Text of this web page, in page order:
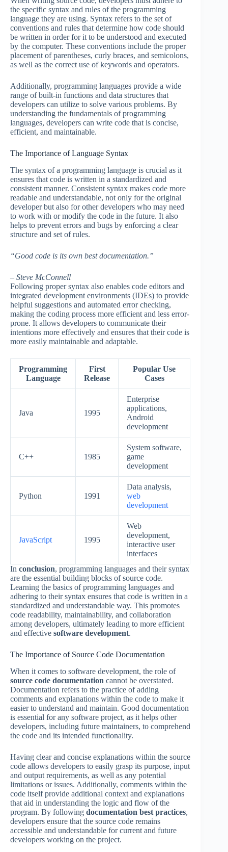
the specific syntax and rules of the programming
language they are using. Syntax refers to the set of
conventions and rules that determine how code should
be written in order for it to be understood and executed
by the computer. These conventions include the proper
placement of parentheses, curly braces, and semicolons,
as well as the correct use of keywords and operators.
Additionally, programming languages provide a wide
range of built-in functions and data structures that
developers can utilize to solve various problems. By
understanding the fundamentals of programming
languages, developers can write code that is concise,
efficient, and maintainable.
The Importance of Language Syntax
The syntax of a programming language is crucial as it
ensures that code is written in a standardized and
consistent manner. Consistent syntax makes code more
readable and understandable, not only for the original
developer but also for other developers who may need
to work with or modify the code in the future. It also
helps to prevent errors and bugs by enforcing a clear
structure and set of rules.
“Good code is its own best documentation.”
– Steve McConnell
Following proper syntax also enables code editors and
integrated development environments (IDEs) to provide
helpful suggestions and automated error checking,
making the coding process more efficient and less error-
prone. It allows developers to communicate their
intentions more effectively and ensures that their code is
more easily maintainable and adaptable.
Programming
Language
First
Release
Popular Use
Cases
Java 1995
Enterprise
applications,
Android
development
C++ 1985
System software,
game
development
Python 1991
Data analysis,
web
development
JavaScript 1995
Web
development,
interactive user
interfaces
In conclusion, programming languages and their syntax
are the essential building blocks of source code.
Learning the basics of programming languages and
adhering to their syntax ensures that code is written in a
standardized and understandable way. This promotes
code readability, maintainability, and collaboration
among developers, ultimately leading to more efficient
and effective software development.
The Importance of Source Code Documentation
When it comes to software development, the role of
source code documentation cannot be overstated.
Documentation refers to the practice of adding
comments and explanations within the code to make it
easier to understand and maintain. Good documentation
is essential for any software project, as it helps other
developers, including future maintainers, to comprehend
the code and its intended functionality.
Having clear and concise explanations within the source
code allows developers to easily grasp its purpose, input
and output requirements, as well as any potential
limitations or issues. Additionally, comments within the
code itself provide additional context and explanations
that aid in understanding the logic and flow of the
program. By following documentation best practices,
developers ensure that the source code remains
accessible and understandable for current and future
developers working on the project.